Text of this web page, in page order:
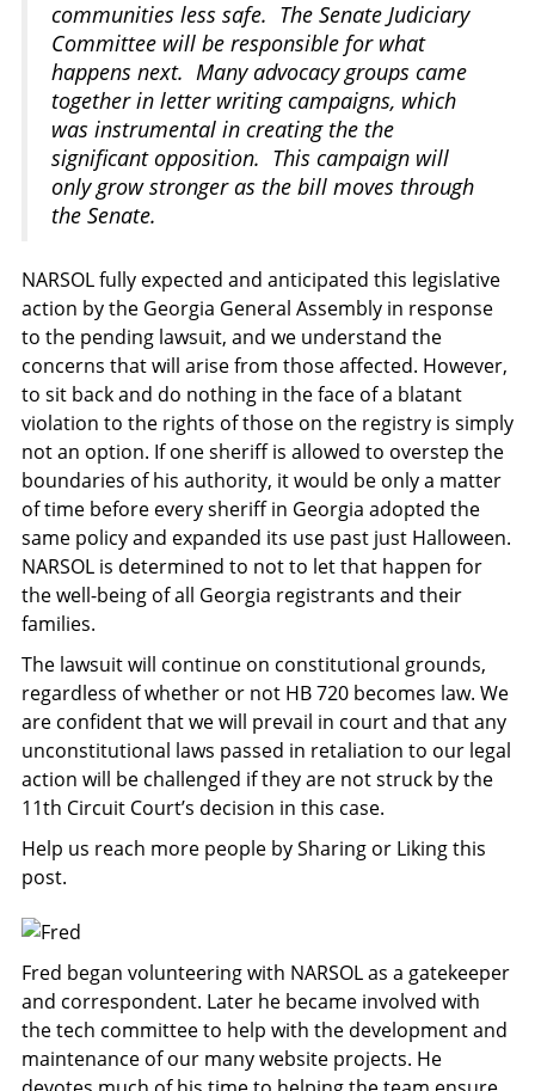
communities less safe. The Senate Judiciary
Committee will be responsible for what
happens next. Many advocacy groups came
together in letter writing campaigns, which
was instrumental in creating the the
significant opposition. This campaign will
only grow stronger as the bill moves through
the Senate.
NARSOL fully expected and anticipated this legislative
action by the Georgia General Assembly in response
to the pending lawsuit, and we understand the
concerns that will arise from those affected. However,
to sit back and do nothing in the face of a blatant
violation to the rights of those on the registry is simply
not an option. If one sheriff is allowed to overstep the
boundaries of his authority, it would be only a matter
of time before every sheriff in Georgia adopted the
same policy and expanded its use past just Halloween.
NARSOL is determined to not to let that happen for
the well-being of all Georgia registrants and their
families.
The lawsuit will continue on constitutional grounds,
regardless of whether or not HB 720 becomes law. We
are confident that we will prevail in court and that any
unconstitutional laws passed in retaliation to our legal
action will be challenged if they are not struck by the
11th Circuit Court’s decision in this case.
Help us reach more people by Sharing or Liking this
post.
Fred began volunteering with NARSOL as a gatekeeper
and correspondent. Later he became involved with
the tech committee to help with the development and
maintenance of our many website projects. He